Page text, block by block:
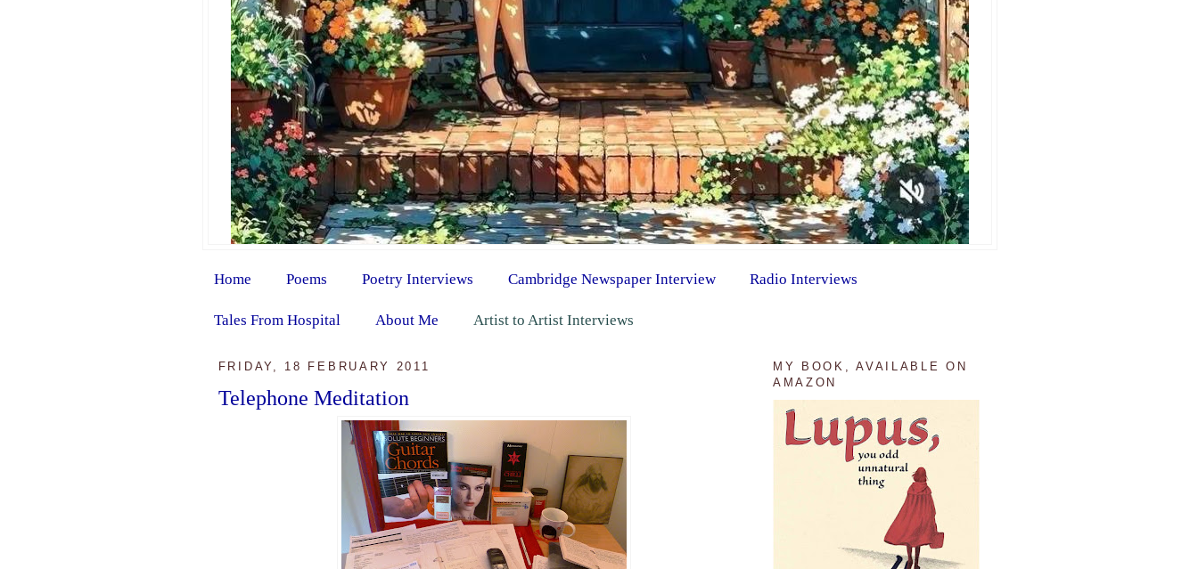
Home Poems Poetry Interviews Cambridge Newspaper Interview Radio Interviews
Tales From Hospital About Me Artist to Artist Interviews
FRIDAY, 18 FEBRUARY 2011
Telephone Meditation
MY BOOK, AVAILABLE ON
AMAZON